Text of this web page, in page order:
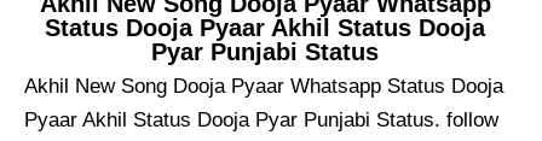
Status Dooja Pyaar Akhil Status Dooja
Pyar Punjabi Status
Akhil New Song Dooja Pyaar Whatsapp Status Dooja
Pyaar Akhil Status Dooja Pyar Punjabi Status. follow